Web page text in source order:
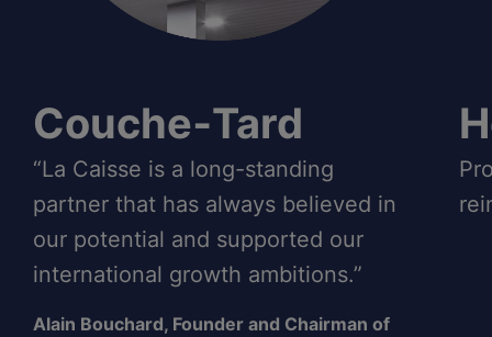
Couche‑Tard
“La Caisse is a long-standing
partner that has always believed in
our potential and supported our
international growth ambitions.”
Alain Bouchard, Founder and Chairman of